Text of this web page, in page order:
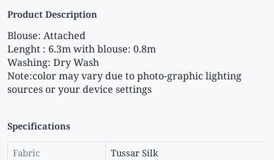
Product Description
Blouse: Attached
Lenght : 6.3m with blouse: 0.8m
Washing: Dry Wash
Note:color may vary due to photo-graphic lighting
sources or your device settings
Specifications
Fabric Tussar Silk